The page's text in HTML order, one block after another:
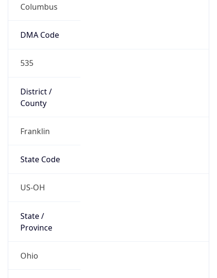
Columbus
DMA Code
535
District /
County
Franklin
State Code
US-OH
State /
Province
Ohio